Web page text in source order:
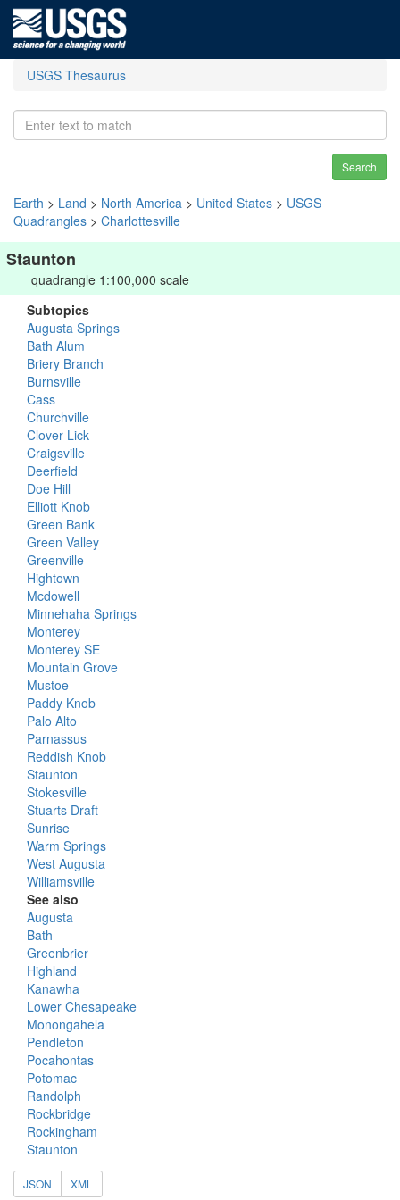
USGS Thesaurus
Search
Earth > Land > North America > United States > USGS
Quadrangles > Charlottesville
Staunton
quadrangle 1:100,000 scale
Subtopics
Augusta Springs
Bath Alum
Briery Branch
Burnsville
Cass
Churchville
Clover Lick
Craigsville
Deerfield
Doe Hill
Elliott Knob
Green Bank
Green Valley
Greenville
Hightown
Mcdowell
Minnehaha Springs
Monterey
Monterey SE
Mountain Grove
Mustoe
Paddy Knob
Palo Alto
Parnassus
Reddish Knob
Staunton
Stokesville
Stuarts Draft
Sunrise
Warm Springs
West Augusta
Williamsville
See also
Augusta
Bath
Greenbrier
Highland
Kanawha
Lower Chesapeake
Monongahela
Pendleton
Pocahontas
Potomac
Randolph
Rockbridge
Rockingham
Staunton
JSON XML